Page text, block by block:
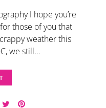
I hope you’re
those of you that
weather this
we still…